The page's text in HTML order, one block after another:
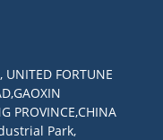
FORTUNE
PROVINCE,CHINA
Park,